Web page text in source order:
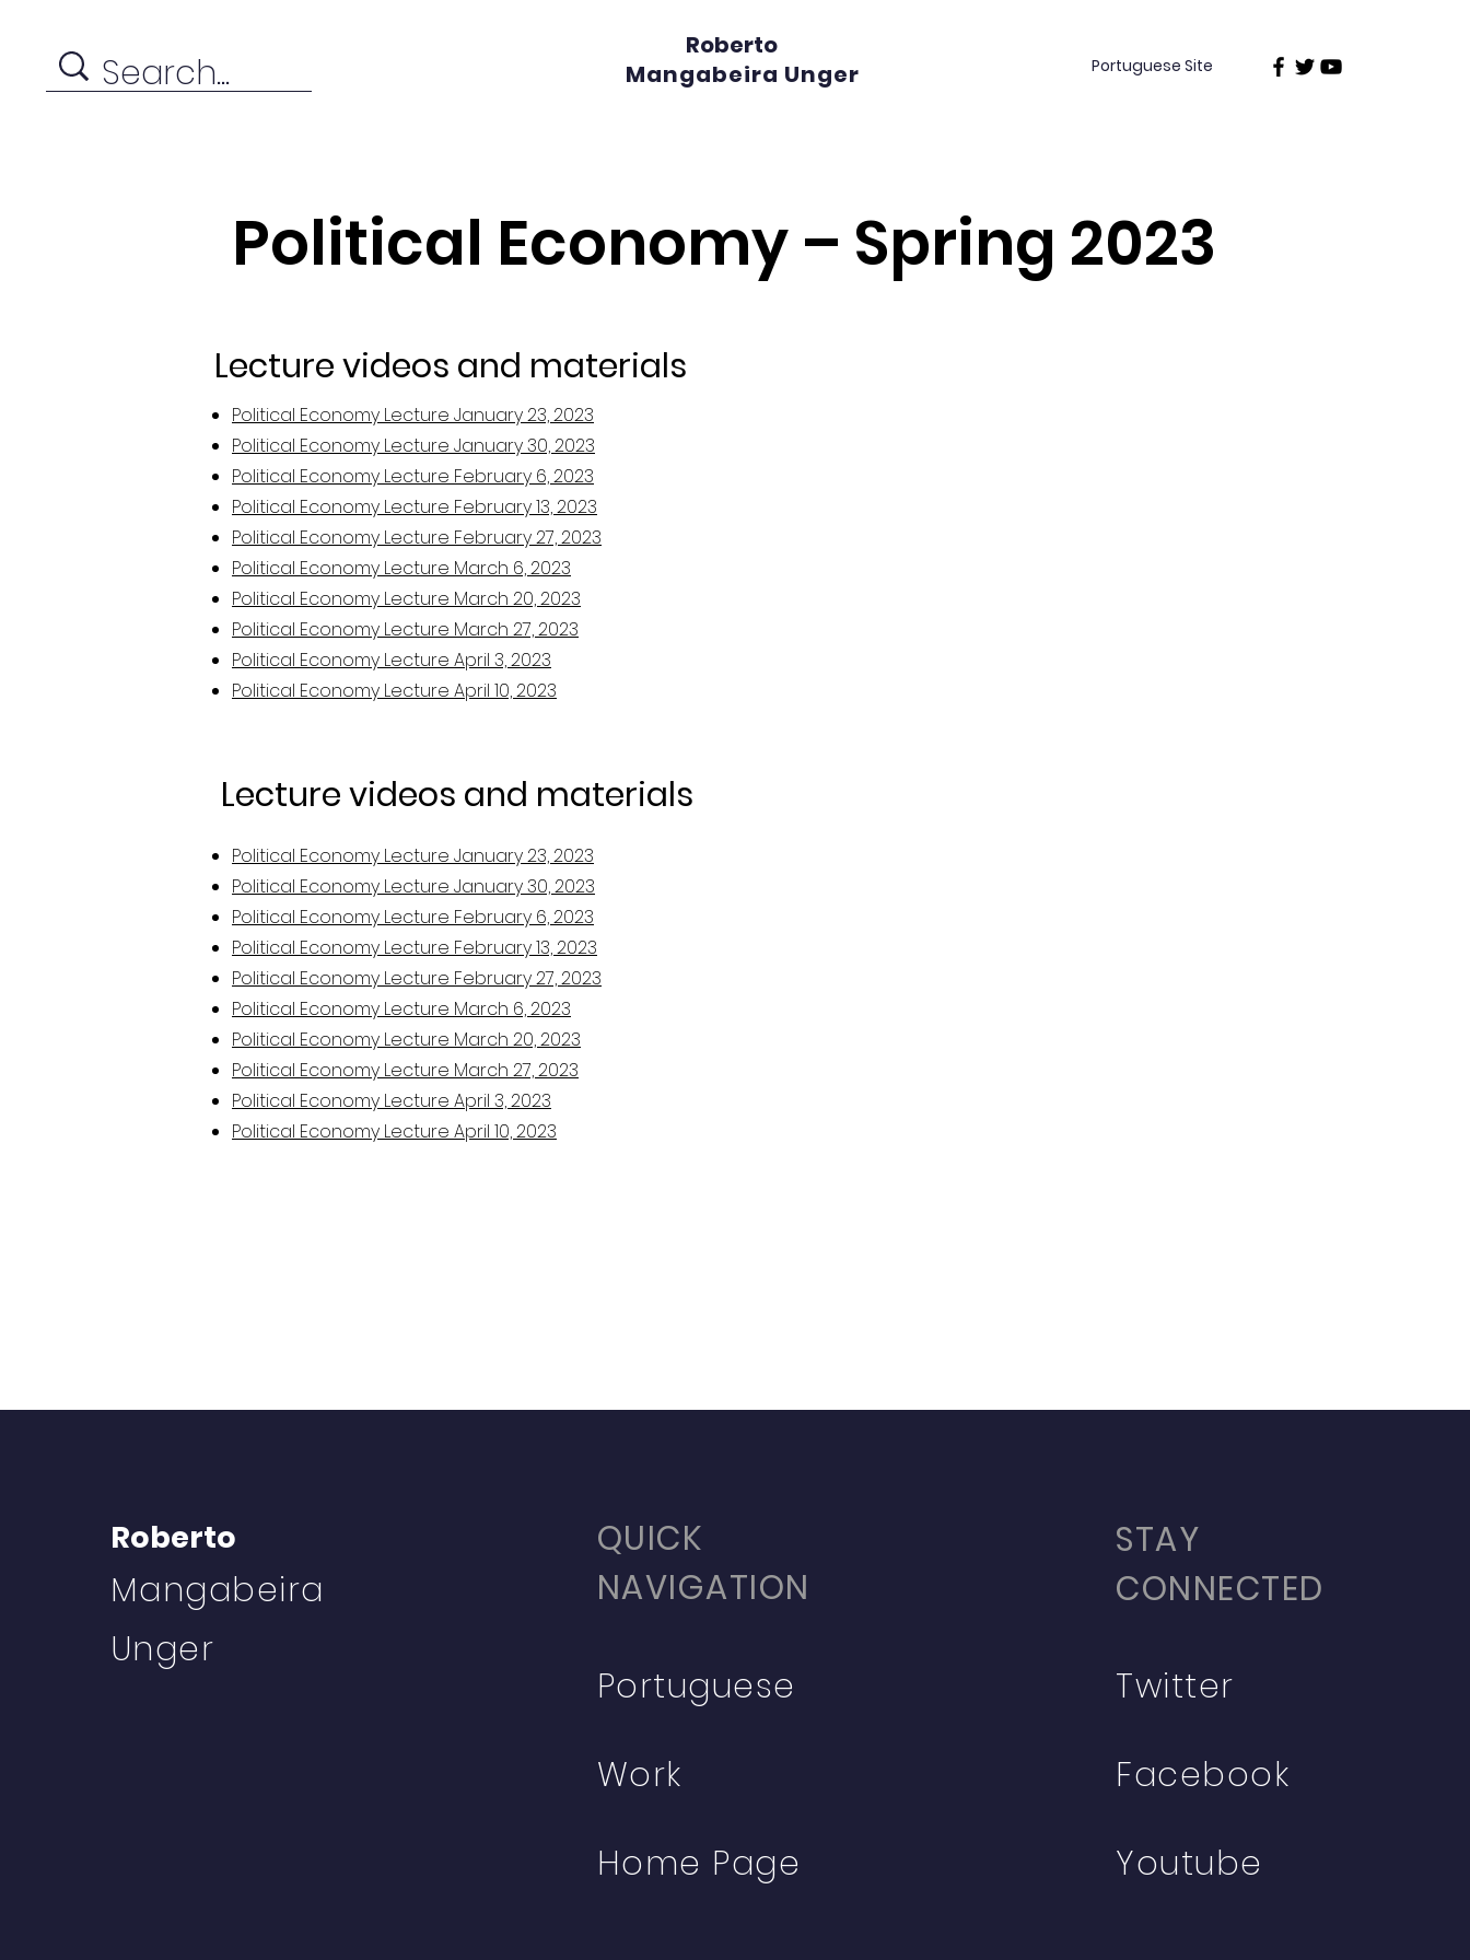
Roberto
Mangabeira Unger
Portuguese Site
Political Economy – Spring 2023
Lecture videos and materials
Political Economy Lecture January 23, 2023
Political Economy Lecture January 30, 2023
Political Economy Lecture February 6, 2023
Political Economy Lecture February 13, 2023
Political Economy Lecture February 27, 2023
Political Economy Lecture March 6, 2023
Political Economy Lecture March 20, 2023
Political Economy Lecture March 27, 2023
Political Economy Lecture April 3, 2023
Political Economy Lecture April 10, 2023
Lecture videos and materials
Political Economy Lecture January 23, 2023
Political Economy Lecture January 30, 2023
Political Economy Lecture February 6, 2023
Political Economy Lecture February 13, 2023
Political Economy Lecture February 27, 2023
Political Economy Lecture March 6, 2023
Political Economy Lecture March 20, 2023
Political Economy Lecture March 27, 2023
Political Economy Lecture April 3, 2023
Political Economy Lecture April 10, 2023
Roberto
Mangabeira
Unger
QUICK
NAVIGATION
Portuguese
Work
Home Page
STAY
CONNECTED
Twitter
Facebook
Youtube